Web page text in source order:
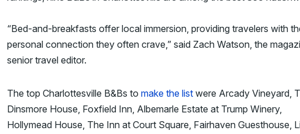
“Bed-and-breakfasts offer local immersion, providing travelers with
personal connection they often crave,” said Zach Watson, the
senior travel editor.
The top Charlottesville B&Bs to make the list were Arcady Vineyard,
Dinsmore House, Foxfield Inn, Albemarle Estate at Trump Winery,
Hollymead House, The Inn at Court Square, Fairhaven Guesthouse,